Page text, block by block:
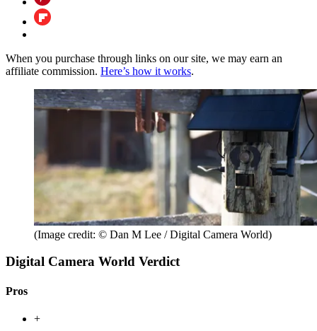
When you purchase through links on our site, we may earn an
affiliate commission. Here’s how it works.
(Image credit: © Dan M Lee / Digital Camera World)
Digital Camera World Verdict
Pros
+